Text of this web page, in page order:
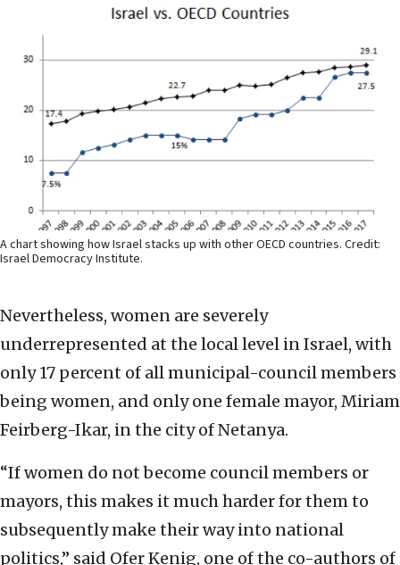
A chart showing how Israel stacks up with other OECD countries. Credit:
Israel Democracy Institute.
Nevertheless, women are severely
underrepresented at the local level in Israel, with
only 17 percent of all municipal-council members
being women, and only one female mayor, Miriam
Feirberg-Ikar, in the city of Netanya.
“If women do not become council members or
mayors, this makes it much harder for them to
subsequently make their way into national
politics,” said Ofer Kenig, one of the co-authors of